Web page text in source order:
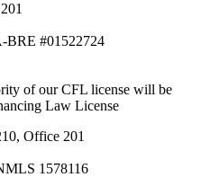
BRE #01522724
of our CFL license will be
Law License
Office 201
1578116